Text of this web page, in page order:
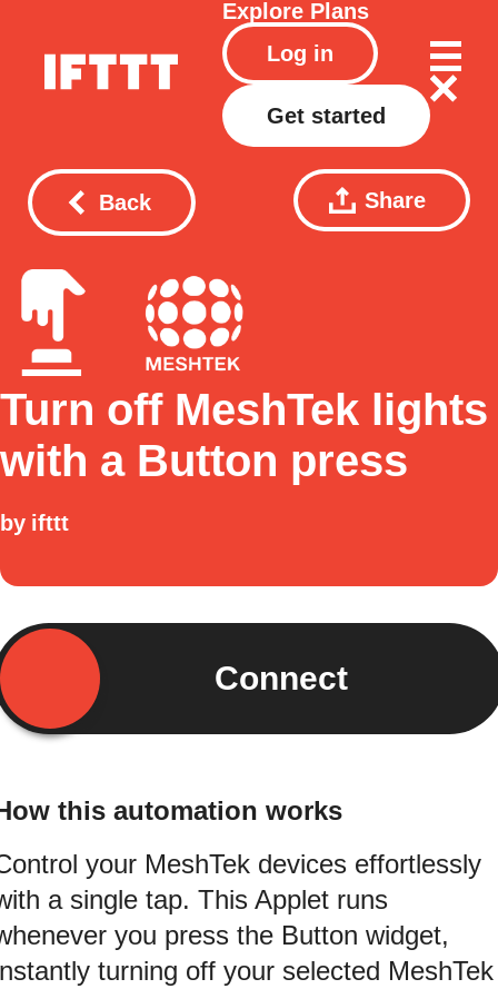
Explore Plans
Log in
Get started
Back Share
Turn off MeshTek lights
with a Button press
by ifttt
Connect
this automation works
your MeshTek devices effortlessly
a single tap. This Applet runs
you press the Button widget,
turning off your selected MeshTek